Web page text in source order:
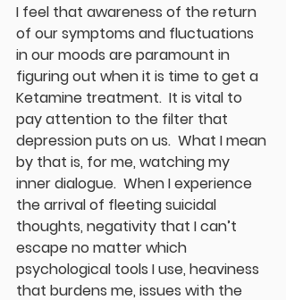
I feel that awareness of the return
of our symptoms and fluctuations
in our moods are paramount in
figuring out when it is time to get a
Ketamine treatment.  It is vital to
pay attention to the filter that
depression puts on us.  What I mean
by that is, for me, watching my
inner dialogue.  When I experience
the arrival of fleeting suicidal
thoughts, negativity that I can’t
escape no matter which
psychological tools I use, heaviness
that burdens me, issues with the